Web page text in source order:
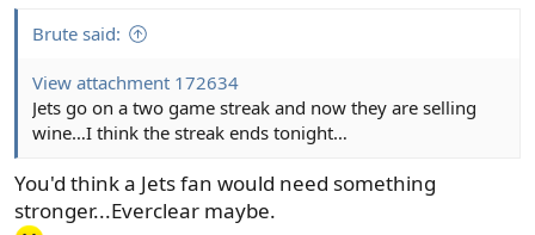
Brute said:
View attachment 172634
Jets go on a two game streak and now they are selling
wine…I think the streak ends tonight…
You'd think a Jets fan would need something
stronger...Everclear maybe.